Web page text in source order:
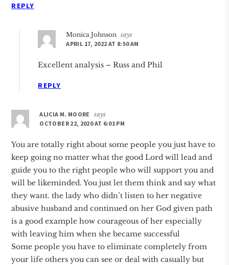
REPLY
Monica Johnson says
APRIL 17, 2022 AT 8:50 AM
Excellent analysis – Russ and Phil
REPLY
ALICIA M. MOORE
says
OCTOBER 22, 2020 AT 6:01 PM
You are totally right about some people you just have to
keep going no matter what the good Lord will lead and
guide you to the right people who will support you and
will be likeminded. You just let them think and say what
they want. the lady who didn’t listen to her negative
abusive husband and continued on her God given path
is a good example how courageous of her especially
with leaving him when she became successful
Some people you have to eliminate completely from
your life others you can see or deal with casually but